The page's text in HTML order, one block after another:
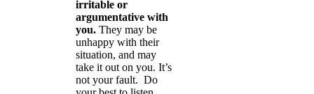
irritable or
argumentative with
you. They may be
unhappy with their
situation, and may
take it out on you. It’s
not your fault. Do